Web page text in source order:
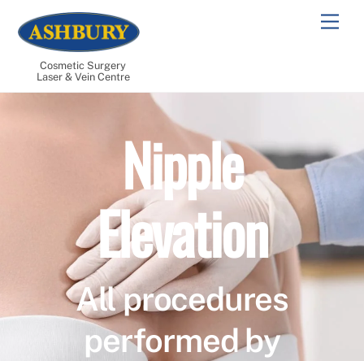
content
Cosmetic Surgery
Laser & Vein Centre
Nipple
Elevation
All procedures
performed by